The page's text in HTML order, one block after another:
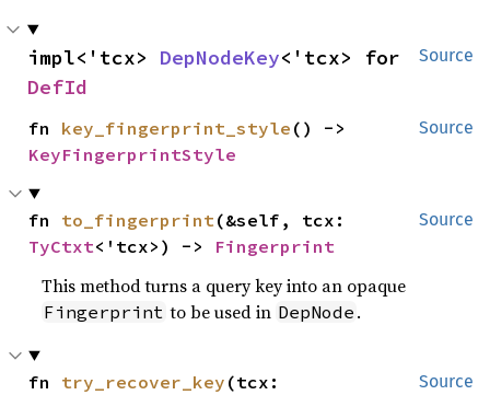
Source
impl<'tcx> DepNodeKey
DefId
Source
fn key_fingerprint_style
KeyFingerprintStyle
Source
fn to_fingerprint
TyCtxt<'tcx>) -> Fingerprint
This method turns a query key into an opaque
Fingerprint to be used in DepNode .
Source
fn try_recover_key